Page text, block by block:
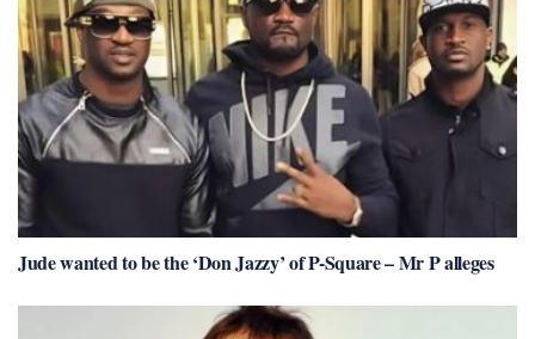
Jude wanted to be the ‘Don Jazzy’ of P-Square – Mr P alleges